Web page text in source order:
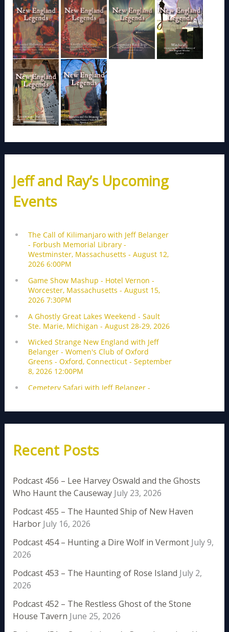
Jeff and Ray’s Upcoming
Events
Recent Posts
Podcast 456 – Lee Harvey Oswald and the Ghosts
Who Haunt the Causeway July 23, 2026
Podcast 455 – The Haunted Ship of New Haven
Harbor July 16, 2026
Podcast 454 – Hunting a Dire Wolf in Vermont July 9,
2026
Podcast 453 – The Haunting of Rose Island July 2,
2026
Podcast 452 – The Restless Ghost of the Stone
House Tavern June 25, 2026